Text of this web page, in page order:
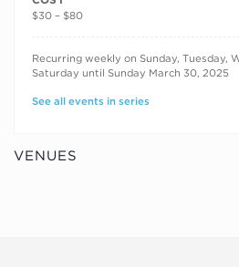
$30 – $80
RECURRING DATES
Recurring weekly on Sunday, Tuesday,
Saturday until Sunday March 30, 2025
See all events in series
VENUES